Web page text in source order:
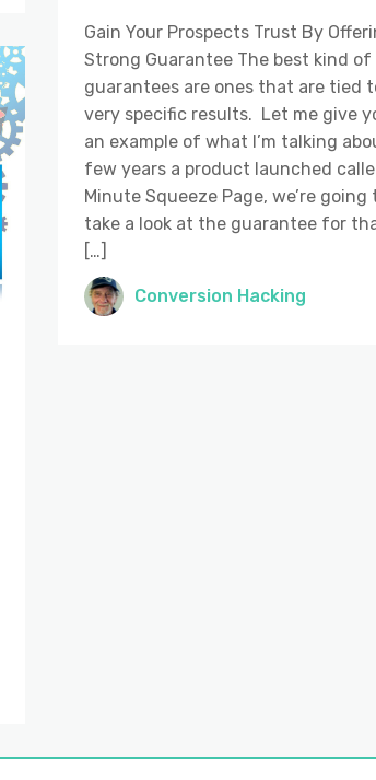
Gain Your Prospects Trust By
Strong Guarantee The best kind of
guarantees are ones that are tied
very specific results. Let me give
an example of what I’m talking
few years a product launched
Minute Squeeze Page, we’re going
take a look at the guarantee for
[…]
Conversion Hacking